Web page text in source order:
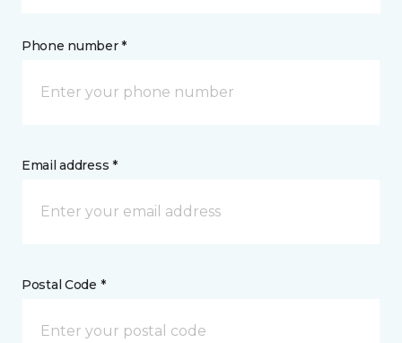
Phone number *
Email address *
Postal Code *